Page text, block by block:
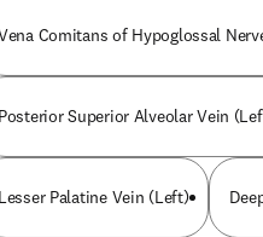
Comitans of Hypoglossal
Posterior Superior Alveolar Vein
Lesser Palatine Vein (Left)